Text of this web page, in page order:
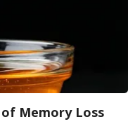
Memory Loss